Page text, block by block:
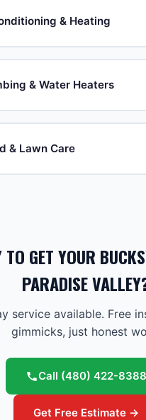
& Heating
& Water Heaters
& Lawn Care
TO GET YOUR
PARADISE
service available. Free
gimmicks, just honest
Call (480) 422-8388
Get Free Estimate →